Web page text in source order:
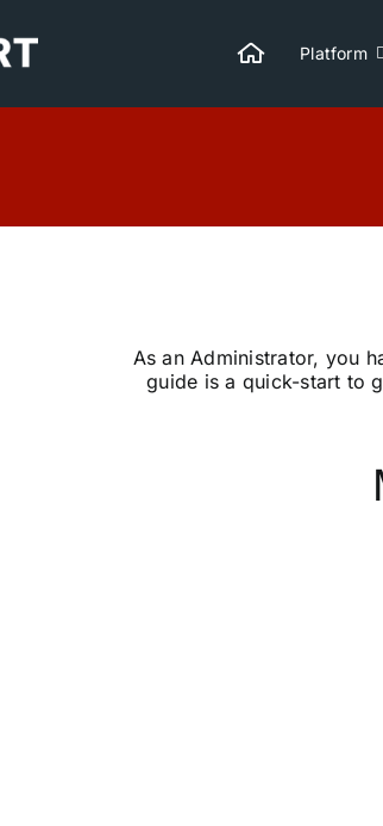
Platform
As an Administrator, you
guide is a quick-start to